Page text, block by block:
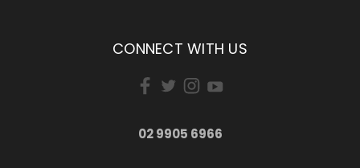
CONNECT WITH US
02 9905 6966